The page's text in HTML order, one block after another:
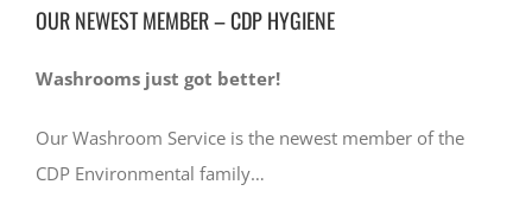
CONTACT
Larger
OUR NEWEST MEMBER – CDP HYGIENE
Washrooms just got better!
Our Washroom Service is the newest member of the
CDP Environmental family…